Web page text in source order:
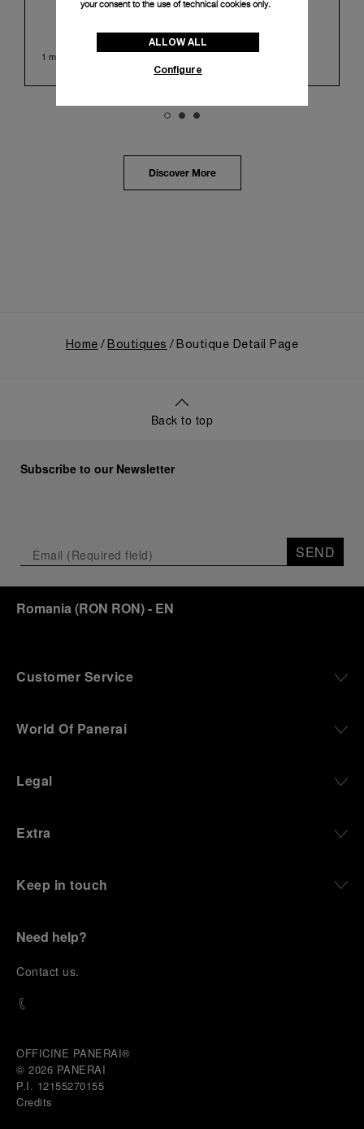
Taipei, Taiwan. From June 12 to June 15, 2026, the
Huashan 1914 Creative Park. This symbolic venue,
with its century of history, offered an evocative
backdrop, harmoniously blending local heritage with
The exhibition provided an immersive journey into
highlighted the brand's pivotal moment in 1993 with
the public unveiling of its military-grade innovations
through its inaugural Luminor collection for civilian
1 min read
Discover More
Home Boutiques Boutique Detail Page
Back to top
Subscribe to our Newsletter
SEND
Romania (RON RON)- EN
Customer Service
World Of Panerai
Legal
Extra
Keep in touch
Need help?
Contact us.
OFFICINE PANERAI®
© 2026 PANERAI
P.I. 12155270155
Credits
your consent to the use of technical cookies only.
ALLOW ALL
Configure